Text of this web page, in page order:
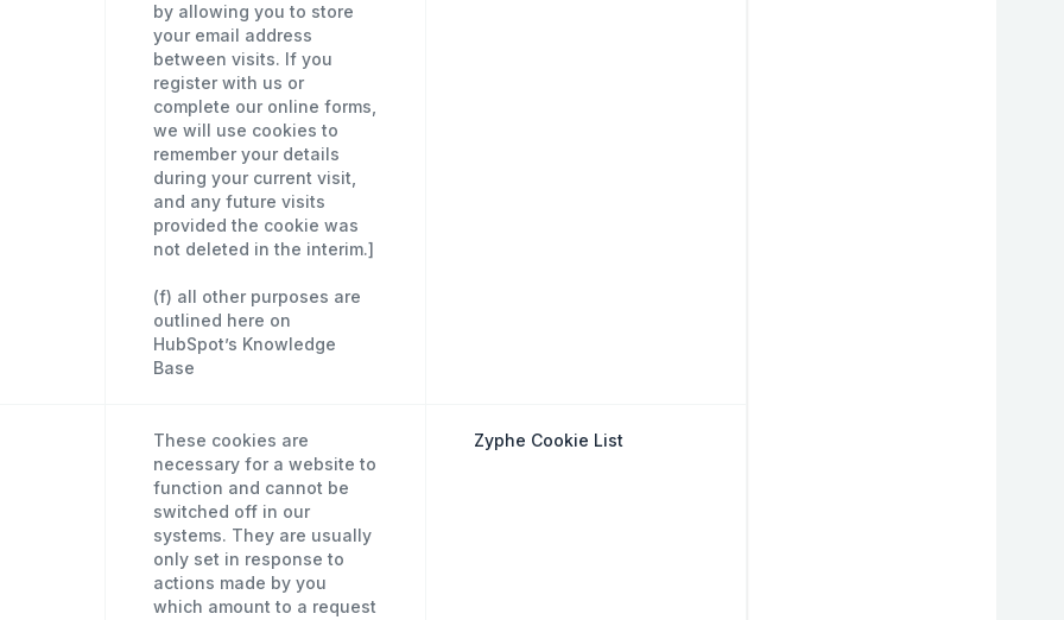
by allowing you to store
your email address
between visits. If you
register with us or
complete our online forms,
we will use cookies to
remember your details
during your current visit,
and any future visits
provided the cookie was
not deleted in the interim.]
(f) all other purposes are
outlined here on
HubSpot’s Knowledge
Base
These cookies are
necessary for a website to
function and cannot be
switched off in our
systems. They are usually
only set in response to
actions made by you
which amount to a request
Zyphe Cookie List